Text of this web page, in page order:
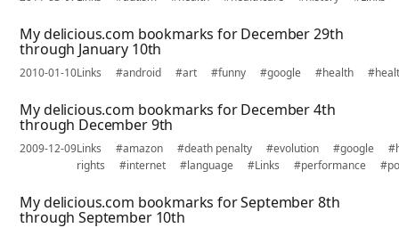
My delicious.com bookmarks for December 29th
through January 10th
2010-01-10Links #android #art #funny #google #health
My delicious.com bookmarks for December 4th
through December 9th
2009-12-09Links #amazon #death penalty #evolution #google
rights
#internet #language #Links #performance
My delicious.com bookmarks for September 8th
through September 10th